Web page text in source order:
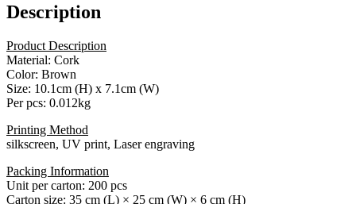
Description
Product Description
Material: Cork
Color: Brown
Size: 10.1cm (H) x 7.1cm (W)
Per pcs: 0.012kg
Printing Method
silkscreen, UV print, Laser engraving
Packing Information
Unit per carton: 200 pcs
Carton size: 35 cm (L) × 25 cm (W) × 6 cm (H)